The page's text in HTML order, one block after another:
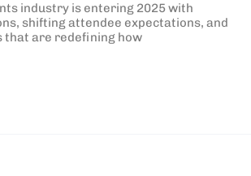
industry is entering 2025 with
shifting attendee expectations, and
that are redefining how